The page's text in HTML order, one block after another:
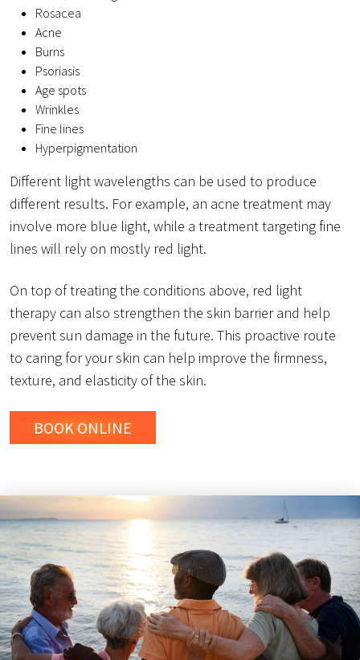
Rosacea
Acne
Burns
Psoriasis
Age spots
Wrinkles
Fine lines
Hyperpigmentation
Different light wavelengths can be used to produce
different results. For example, an acne treatment may
involve more blue light, while a treatment targeting fine
lines will rely on mostly red light.
On top of treating the conditions above, red light
therapy can also strengthen the skin barrier and help
prevent sun damage in the future. This proactive route
to caring for your skin can help improve the firmness,
texture, and elasticity of the skin.
BOOK ONLINE